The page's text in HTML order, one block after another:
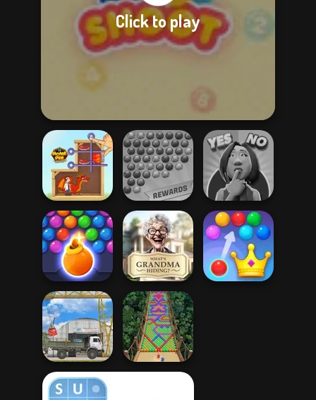
Click to play
Home Pin 1
Bubble Shooter
Extreme
Yes or No
Challenge
Bubble Shooter
HD 3
What Is Grandma
Hiding